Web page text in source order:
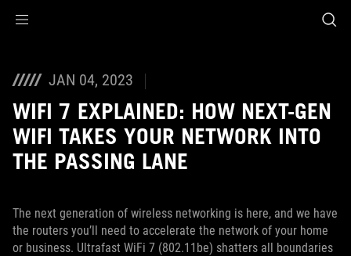
JAN 04, 2023
WIFI 7 EXPLAINED: HOW NEXT-GEN
WIFI TAKES YOUR NETWORK INTO
THE PASSING LANE
The next generation of wireless networking is here, and we have
the routers you’ll need to accelerate the network of your home
or business. Ultrafast WiFi 7 (802.11be) shatters all boundaries